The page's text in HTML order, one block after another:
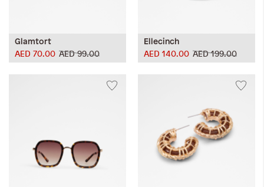
Glamtort
AED 99.00
AED 70.00
Ellecinch
AED 199.00
AED 140.00